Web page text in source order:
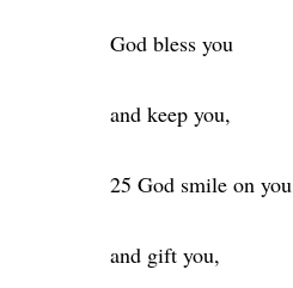
God bless you
and keep you,
25 God smile on you
and gift you,